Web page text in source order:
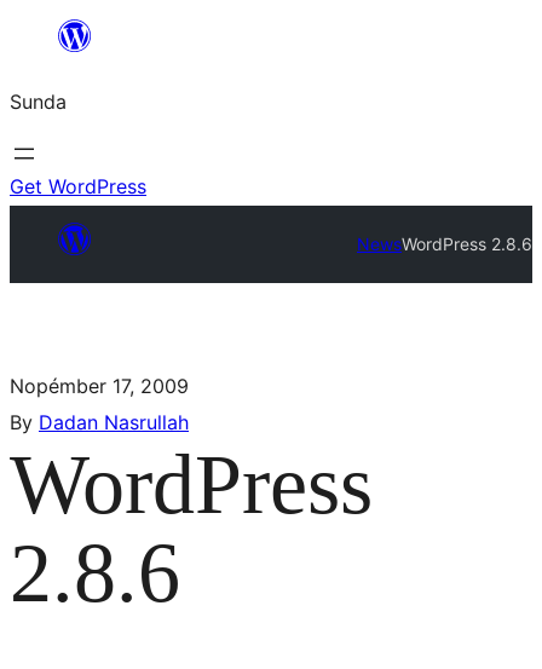
Sunda
Get WordPress
NewsWordPress 2.8.6
Nopémber 17, 2009
By Dadan Nasrullah
WordPress
2.8.6